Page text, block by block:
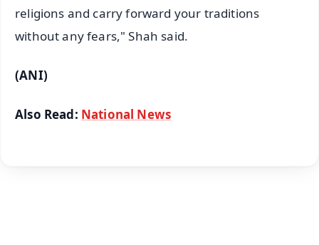
religions and carry forward your traditions
without any fears," Shah said.
(ANI)
Also Read: National News